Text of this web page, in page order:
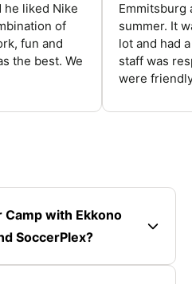
he liked Nike
of
fun and
the best. We
Emmitsburg
summer. It
lot and had
staff was
were
Camp with Ekkono
SoccerPlex?